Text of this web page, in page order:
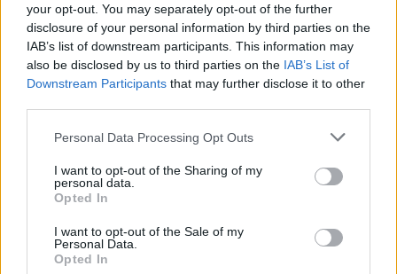
your opt-out. You may separately opt-out of the further
disclosure of your personal information by third parties on the
IAB’s list of downstream participants. This information may
also be disclosed by us to third parties on the IAB’s List of
Downstream Participants that may further disclose it to other
Personal Data Processing Opt Outs
I want to opt-out of the Sharing of my
personal data.
Opted In
I want to opt-out of the Sale of my
Personal Data.
Opted In
Soda Blonde share cinematic 'Small Talk' music
video
CULTURE 24 MAR 21
Soda Blonde share brand new single 'Small Talk',
Hot for 2020 Irish Acts: Soda Blonde